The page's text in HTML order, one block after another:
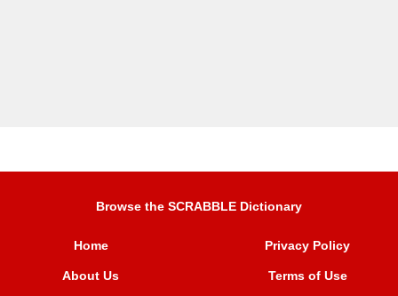
Browse the SCRABBLE Dictionary
Home
About Us
Privacy Policy
Terms of Use